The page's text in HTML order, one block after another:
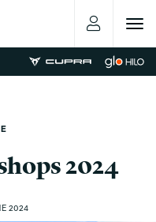
Toggle
2024
2024